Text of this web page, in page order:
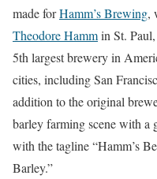
made forHamm’s Brewing,
Theodore Hammin St.
5th largest brewery in
cities, including San
addition to the original
barley farming scene with a
with the tagline “Hamm’s
Barley.”